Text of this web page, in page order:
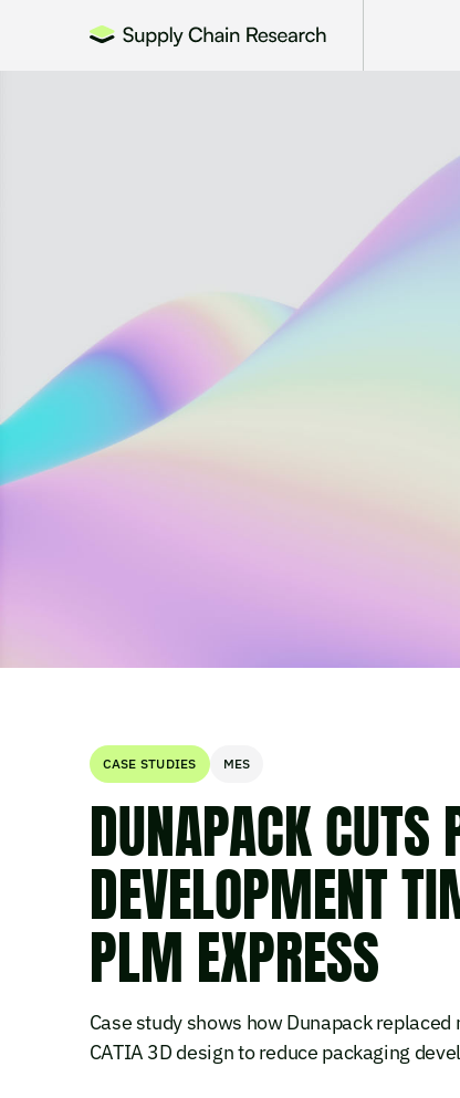
CASE STUDIES MES
DUNAPACK CUTS
DEVELOPMENT
PLM EXPRESS
Case study shows how Dunapack
CATIA 3D design to reduce packaging